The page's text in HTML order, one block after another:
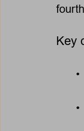
Key
•
•